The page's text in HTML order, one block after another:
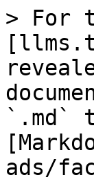
> For
`.md`
ads/